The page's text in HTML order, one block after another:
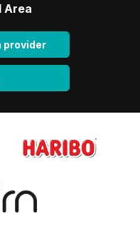
Area
provider